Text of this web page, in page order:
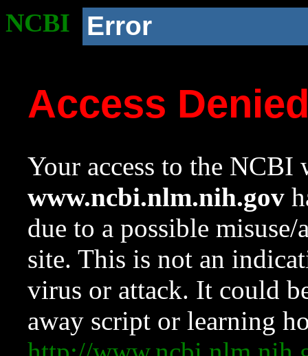
NCBI Error
Access
Your access to the NCBI
www.ncbi.nlm.nih.gov
due to a possible
site. This is not an
virus or attack. It could
away script or learning